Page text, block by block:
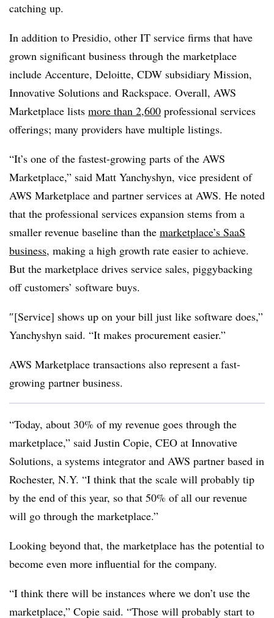
catching up.
In addition to Presidio, other IT service firms that have
grown significant business through the marketplace
include Accenture, Deloitte, CDW subsidiary Mission,
Innovative Solutions and Rackspace. Overall, AWS
Marketplace lists more than 2,600 professional services
offerings; many providers have multiple listings.
“It’s one of the fastest-growing parts of the AWS
Marketplace,” said Matt Yanchyshyn, vice president of
AWS Marketplace and partner services at AWS. He noted
that the professional services expansion stems from a
smaller revenue baseline than the marketplace’s SaaS
business, making a high growth rate easier to achieve.
But the marketplace drives service sales, piggybacking
off customers’ software buys.
″[Service] shows up on your bill just like software does,”
Yanchyshyn said. “It makes procurement easier.”
AWS Marketplace transactions also represent a fast-
growing partner business.
“Today, about 30% of my revenue goes through the
marketplace,” said Justin Copie, CEO at Innovative
Solutions, a systems integrator and AWS partner based in
Rochester, N.Y. “I think that the scale will probably tip
by the end of this year, so that 50% of all our revenue
will go through the marketplace.”
Looking beyond that, the marketplace has the potential to
become even more influential for the company.
“I think there will be instances where we don’t use the
marketplace,” Copie said. “Those will probably start to